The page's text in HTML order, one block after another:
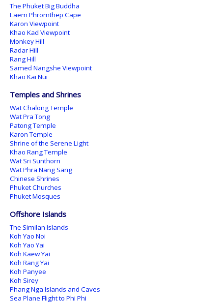
The Phuket Big Buddha
Laem Phromthep Cape
Karon Viewpoint
Khao Kad Viewpoint
Monkey Hill
Radar Hill
Rang Hill
Samed Nangshe Viewpoint
Khao Kai Nui
Temples and Shrines
Wat Chalong Temple
Wat Pra Tong
Patong Temple
Karon Temple
Shrine of the Serene Light
Khao Rang Temple
Wat Sri Sunthorn
Wat Phra Nang Sang
Chinese Shrines
Phuket Churches
Phuket Mosques
Offshore Islands
The Similan Islands
Koh Yao Noi
Koh Yao Yai
Koh Kaew Yai
Koh Rang Yai
Koh Panyee
Koh Sirey
Phang Nga Islands and Caves
Sea Plane Flight to Phi Phi